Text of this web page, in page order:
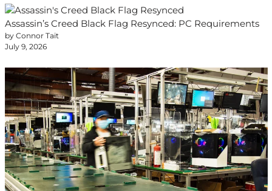
Assassin’s Creed Black Flag Resynced: PC Requirements
by Connor Tait
July 9, 2026